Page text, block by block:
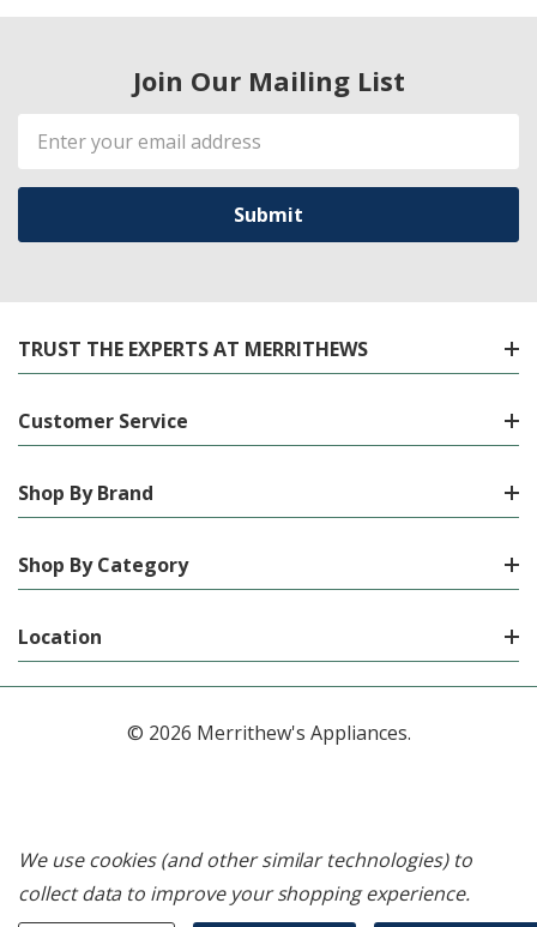
Join Our Mailing List
Email
Address
TRUST THE EXPERTS AT MERRITHEWS
Customer Service
Shop By Brand
Shop By Category
Location
© 2026 Merrithew's Appliances.
We use cookies (and other similar technologies) to
collect data to improve your shopping experience.